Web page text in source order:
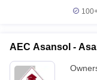
AEC Asansol -